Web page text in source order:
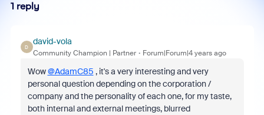
1 reply
D
david-vola
Community Champion | Partner Forum|Forum|4 years ago
Wow@AdamC85 , it's a very interesting and very
personal question depending on the corporation /
company and the personality of each one, for my taste,
both internal and external meetings, blurred